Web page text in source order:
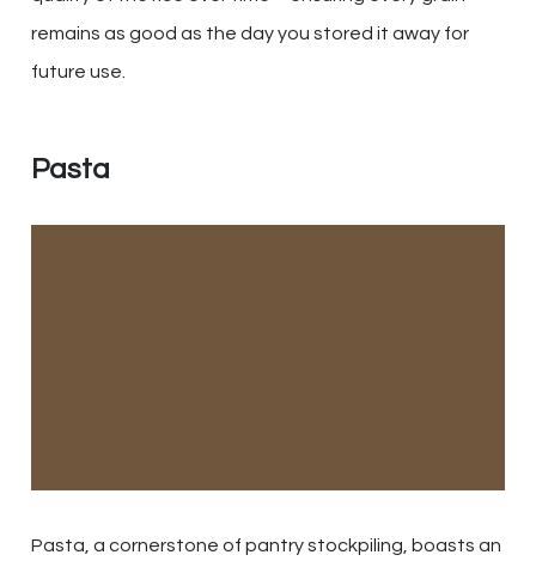
remains as good as the day you stored it away for
future use.
Pasta
Pasta, a cornerstone of pantry stockpiling, boasts an